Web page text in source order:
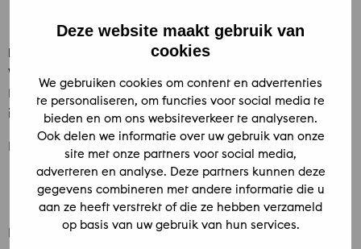
Deze website maakt gebruik van
cookies
We gebruiken cookies om content en advertenties
te personaliseren, om functies voor social media te
bieden en om ons websiteverkeer te analyseren.
Ook delen we informatie over uw gebruik van onze
site met onze partners voor social media,
adverteren en analyse. Deze partners kunnen deze
gegevens combineren met andere informatie die u
aan ze heeft verstrekt of die ze hebben verzameld
op basis van uw gebruik van hun services.
Marketing cookies: Google Analytics 4 (GA4)
We use GA4 for analytics and advertising optimisation.
Data may be combined with other Google services. GA4
is only activated after user consent.
Retention:
Event data: max. 2 months
User data: max. 14 months
Data is anonymised where possible. Google may process